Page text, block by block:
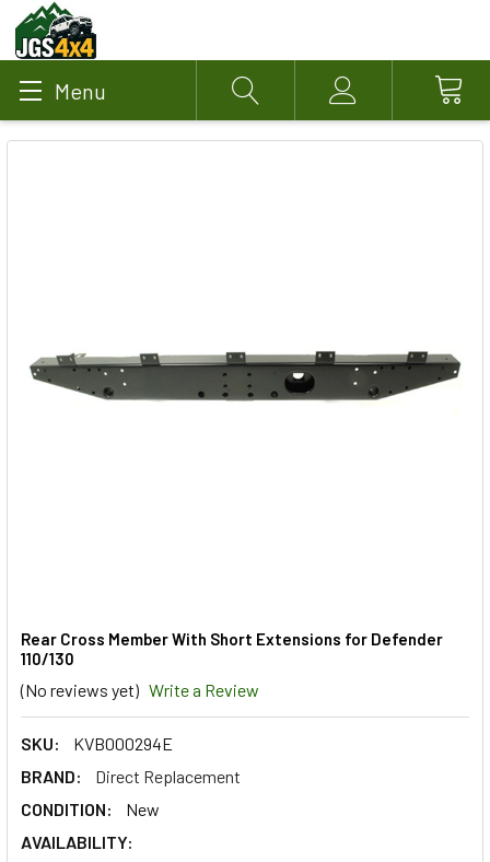
Menu Search Account
Rear Cross Member With Short Extensions for Defender
110/130
(No reviews yet) Write a Review
SKU:
KVB000294E
BRAND:
Direct Replacement
CONDITION:
New
AVAILABILITY: